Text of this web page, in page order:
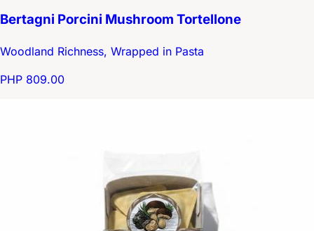
Bertagni Porcini Mushroom Tortellone
Woodland Richness, Wrapped in Pasta
PHP 809.00